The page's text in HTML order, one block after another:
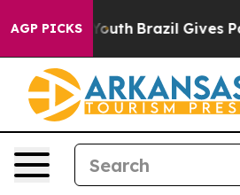
AGP PICKS
to Youth Brazil Gives Parents